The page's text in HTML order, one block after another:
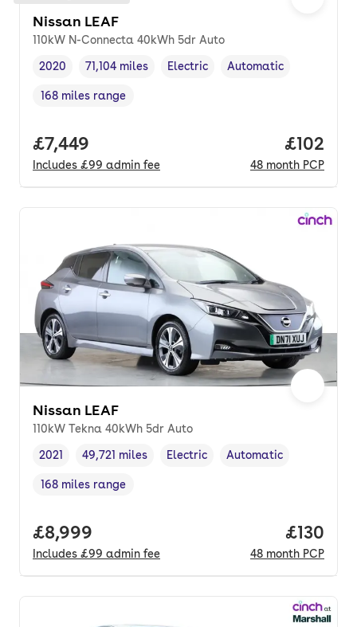
Nissan LEAF
110kW N-Connecta 40kWh 5dr Auto
Vehicle year,
2020
Mileage,
71,104 miles
Fuel type
Electric
Transmission type
Automatic
Range in miles,
168 miles range
Full price.
£7,449
Includes £99 admin fee
Price
£102
48 month PCP
Nissan LEAF
110kW Tekna 40kWh 5dr Auto
Vehicle year,
2021
Mileage,
49,721 miles
Fuel type
Electric
Transmission type
Automatic
Range in miles,
168 miles range
Full price.
£8,999
Includes £99 admin fee
Price
£130
48 month PCP